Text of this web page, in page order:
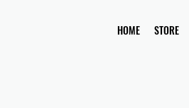
HOME STORE